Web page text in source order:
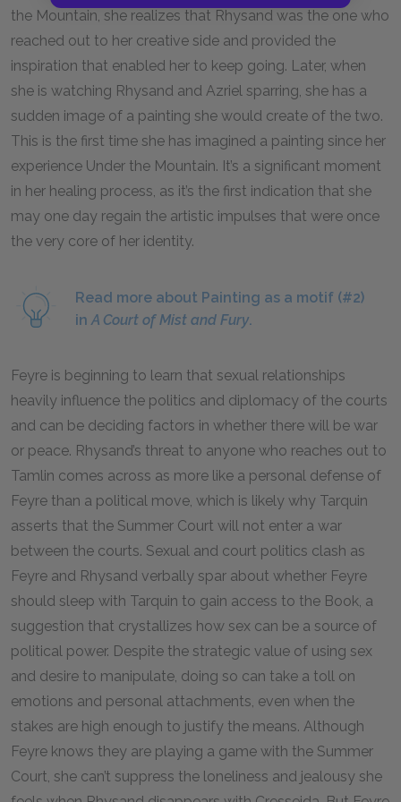
the Mountain, she realizes that Rhysand was the one who
reached out to her creative side and provided the
inspiration that enabled her to keep going. Later, when
she is watching Rhysand and Azriel sparring, she has a
sudden image of a painting she would create of the two.
This is the first time she has imagined a painting since her
experience Under the Mountain. It’s a significant moment
in her healing process, as it’s the first indication that she
may one day regain the artistic impulses that were once
the very core of her identity.
Read more about Painting as a motif (#2)
inA Court of Mist and Fury.
Feyre is beginning to learn that sexual relationships
heavily influence the politics and diplomacy of the courts
and can be deciding factors in whether there will be war
or peace. Rhysand’s threat to anyone who reaches out to
Tamlin comes across as more like a personal defense of
Feyre than a political move, which is likely why Tarquin
asserts that the Summer Court will not enter a war
between the courts. Sexual and court politics clash as
Feyre and Rhysand verbally spar about whether Feyre
should sleep with Tarquin to gain access to the Book, a
suggestion that crystallizes how sex can be a source of
political power. Despite the strategic value of using sex
and desire to manipulate, doing so can take a toll on
emotions and personal attachments, even when the
stakes are high enough to justify the means. Although
Feyre knows they are playing a game with the Summer
Court, she can’t suppress the loneliness and jealousy she